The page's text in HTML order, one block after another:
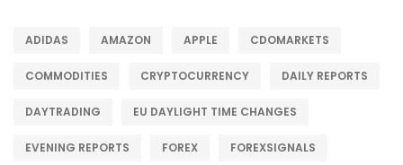
ADIDAS AMAZON APPLE CDOMARKETS
COMMODITIES CRYPTOCURRENCY DAILY REPORTS
DAYTRADING EU DAYLIGHT TIME CHANGES
EVENING REPORTS FOREX FOREXSIGNALS